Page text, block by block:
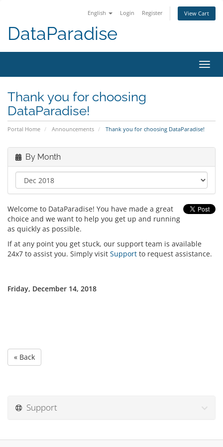
English Login Register View Cart
DataParadise
Thank you for choosing
DataParadise!
Portal Home Announcements Thank you for choosing DataParadise!
By Month
Welcome to DataParadise! You have made a great
choice and we want to help you get up and running
as quickly as possible.
If at any point you get stuck, our support team is available
24x7 to assist you. Simply visit Support to request assistance.
Friday, December 14, 2018
« Back
Support